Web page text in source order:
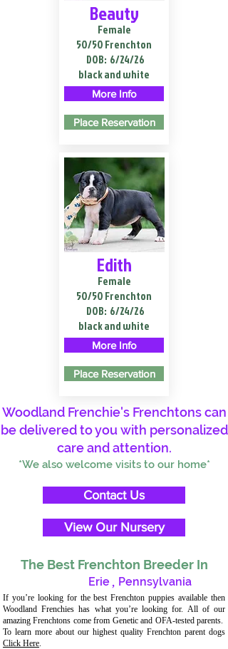
Beauty
Female
50/50 Frenchton
DOB: 6/24/26
black and white
More Info
Place Reservation
Edith
Female
50/50 Frenchton
DOB: 6/24/26
black and white
More Info
Place Reservation
Woodland Frenchie's Frenchtons can
be delivered to you with personalized
care and attention.
*We also welcome visits to our home*
Contact Us
View Our Nursery
The Best Frenchton Breeder In
Erie , Pennsylvania
If you’re looking for the best Frenchton puppies available then
Woodland Frenchies has what you’re looking for. All of our
amazing Frenchtons come from Genetic and OFA-tested parents.
To learn more about our highest quality Frenchton parent dogs
Click Here.